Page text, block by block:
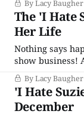
By Lacy
The 'I Hate
Her Life
Nothing says
show business!
returns this
doubt and her
By Lacy
'I Hate
December